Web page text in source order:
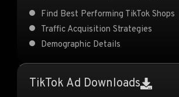
Find Best Performing TikTok Shops
Traffic Acquisition Strategies
Demographic Details
TikTok Ad Downloads